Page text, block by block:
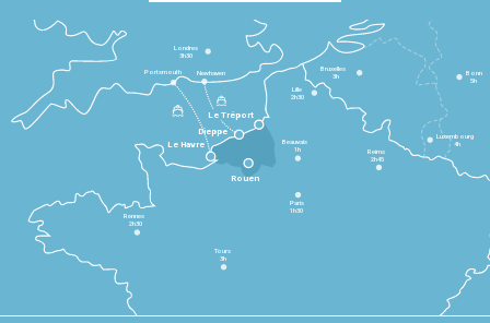
Le Havre
Dieppe
Le Tréport
Rennes
2h30
Tours
3h
Paris
1h30
Beauvais
1h
Reims
2h45
Lille
2h30
Bruxelles
3h
Londres
3h30
Newhaven
Portsmouth
Bonn
5h
Luxembourg
4h
Rouen